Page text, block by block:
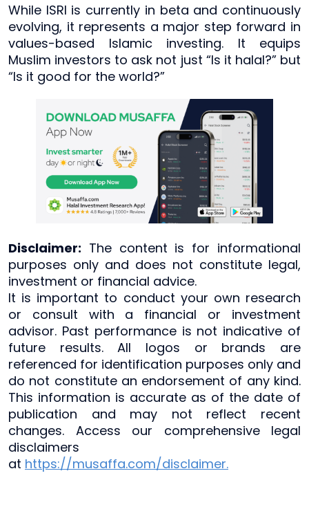
While ISRI is currently in beta and continuously
evolving, it represents a major step forward in
values-based Islamic investing. It equips
Muslim investors to ask not just “Is it halal?” but
“Is it good for the world?”
Disclaimer: The content is for informational
purposes only and does not constitute legal,
investment or financial advice.
It is important to conduct your own research
or consult with a financial or investment
advisor. Past performance is not indicative of
future results. All logos or brands are
referenced for identification purposes only and
do not constitute an endorsement of any kind.
This information is accurate as of the date of
publication and may not reflect recent
changes. Access our comprehensive legal
disclaimers
at https://musaffa.com/disclaimer.